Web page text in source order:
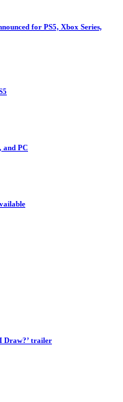
for PS5, Xbox Series,
and PC
Draw?’ trailer